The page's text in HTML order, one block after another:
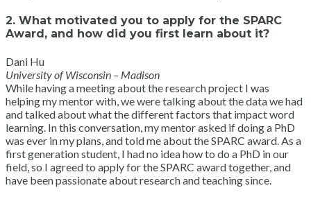
2. What motivated you to apply for the SPARC
Award, and how did you first learn about it?
Dani Hu
University of Wisconsin – Madison
While having a meeting about the research project I was
helping my mentor with, we were talking about the data we had
and talked about what the different factors that impact word
learning. In this conversation, my mentor asked if doing a PhD
was ever in my plans, and told me about the SPARC award. As a
first generation student, I had no idea how to do a PhD in our
field, so I agreed to apply for the SPARC award together, and
have been passionate about research and teaching since.